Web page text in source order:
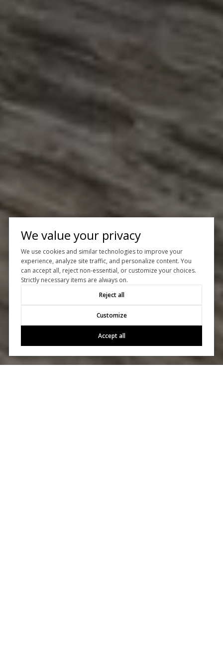
We value your privacy
We use cookies and similar technologies to improve your
experience, analyze site traffic, and personalize content. You
can accept all, reject non-essential, or customize your choices.
Strictly necessary items are always on.
Reject all
Customize
Accept all